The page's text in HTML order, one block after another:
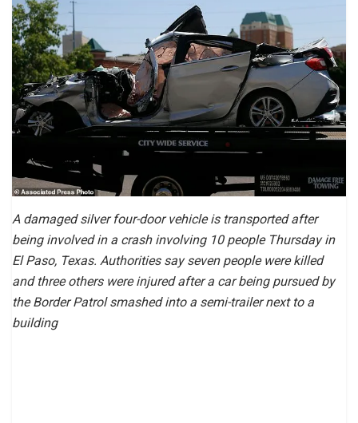
A damaged silver four-door vehicle is transported after
being involved in a crash involving 10 people Thursday in
El Paso, Texas. Authorities say seven people were killed
and three others were injured after a car being pursued by
the Border Patrol smashed into a semi-trailer next to a
building